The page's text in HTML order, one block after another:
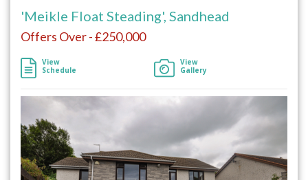
'Meikle Float Steading', Sandhead
Offers Over - £250,000
View
Schedule
View
Gallery